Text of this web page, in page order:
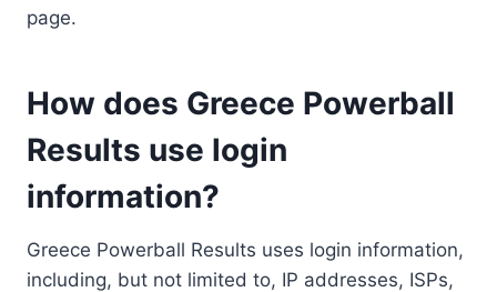
page.
How does Greece Powerball
Results use login
information?
Greece Powerball Results uses login information,
including, but not limited to, IP addresses, ISPs,